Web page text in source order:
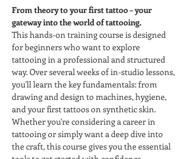
From theory to your first tattoo – your
gateway into the world of tattooing.
This hands-on training course is designed
for beginners who want to explore
tattooing in a professional and structured
way. Over several weeks of in-studio lessons,
you'll learn the key fundamentals: from
drawing and design to machines, hygiene,
and your first tattoos on synthetic skin.
Whether you're considering a career in
tattooing or simply want a deep dive into
the craft, this course gives you the essential